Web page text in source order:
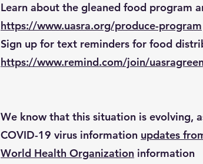
Learn about the gleaned food program
https://www.uasra.org/produce-program
Sign up for text reminders for food
https://www.remind.com/join/
We know that this situation is evolving,
COVID-19 virus information updates
World Health Organization information